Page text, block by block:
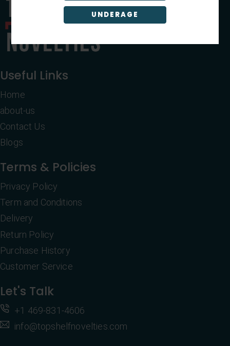
UNDERAGE
Useful Links
Home
about-us
Contact Us
Blogs
Terms & Policies
Privacy Policy
Term and Conditions
Delivery
Return Policy
Purchase History
Customer Service
Let's Talk
+1 469-831-4606
info@topshelfnovelties.com